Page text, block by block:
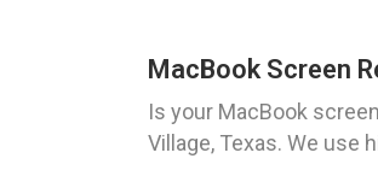
MacBook Screen
Is your MacBook
Village, Texas. We use